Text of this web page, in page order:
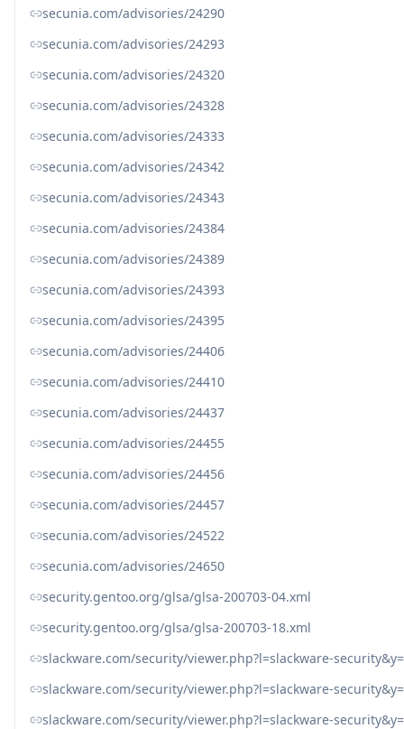
secunia.com/advisories/24290
secunia.com/advisories/24293
secunia.com/advisories/24320
secunia.com/advisories/24328
secunia.com/advisories/24333
secunia.com/advisories/24342
secunia.com/advisories/24343
secunia.com/advisories/24384
secunia.com/advisories/24389
secunia.com/advisories/24393
secunia.com/advisories/24395
secunia.com/advisories/24406
secunia.com/advisories/24410
secunia.com/advisories/24437
secunia.com/advisories/24455
secunia.com/advisories/24456
secunia.com/advisories/24457
secunia.com/advisories/24522
secunia.com/advisories/24650
security.gentoo.org/glsa/glsa-200703-04.xml
security.gentoo.org/glsa/glsa-200703-18.xml
slackware.com/security/viewer.php?l=slackware-
slackware.com/security/viewer.php?l=slackware-
slackware.com/security/viewer.php?l=slackware-